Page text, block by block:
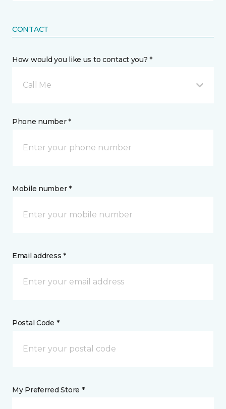
CONTACT
How would you like us to contact you? *
Call Me
Phone number *
Mobile number *
Email address *
Postal Code *
My Preferred Store *